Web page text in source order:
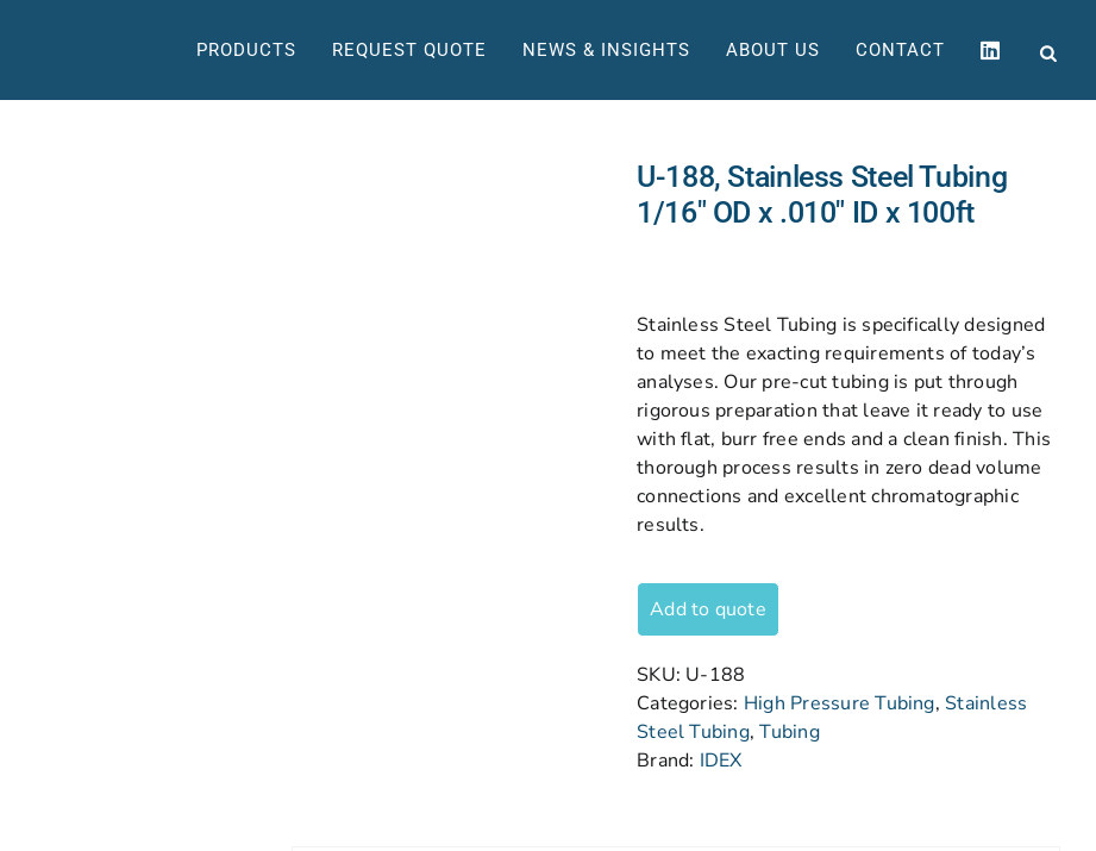
PRODUCTS REQUEST QUOTE NEWS & INSIGHTS ABOUT US CONTACT
U-188, Stainless Steel Tubing
1/16″ OD x .010″ ID x 100ft
Stainless Steel Tubing is specifically designed
to meet the exacting requirements of today’s
analyses. Our pre-cut tubing is put through
rigorous preparation that leave it ready to use
with flat, burr free ends and a clean finish. This
thorough process results in zero dead volume
connections and excellent chromatographic
results.
Add to quote
SKU: U-188
Categories: High Pressure Tubing, Stainless
Steel Tubing,Tubing
Brand: IDEX